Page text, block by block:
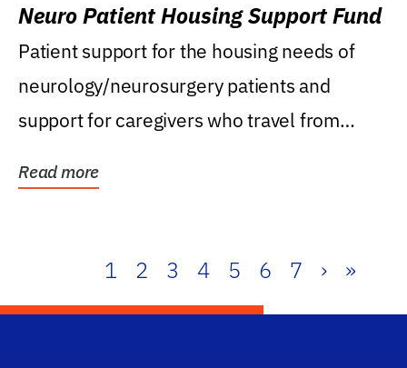
Neuro Patient Housing Support Fund
Patient support for the housing needs of
neurology/neurosurgery patients and
support for caregivers who travel from
Read more
1 2 3 4 5 6 7 › »